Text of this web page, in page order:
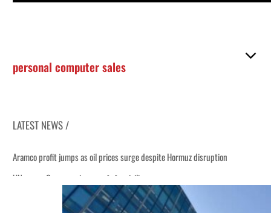
personal computer sales
LATEST NEWS /
Aramco profit jumps as oil prices surge despite Hormuz disruption
UN warns Gaza remains unsafe for civilians
ADNOC L&S to expand fleet